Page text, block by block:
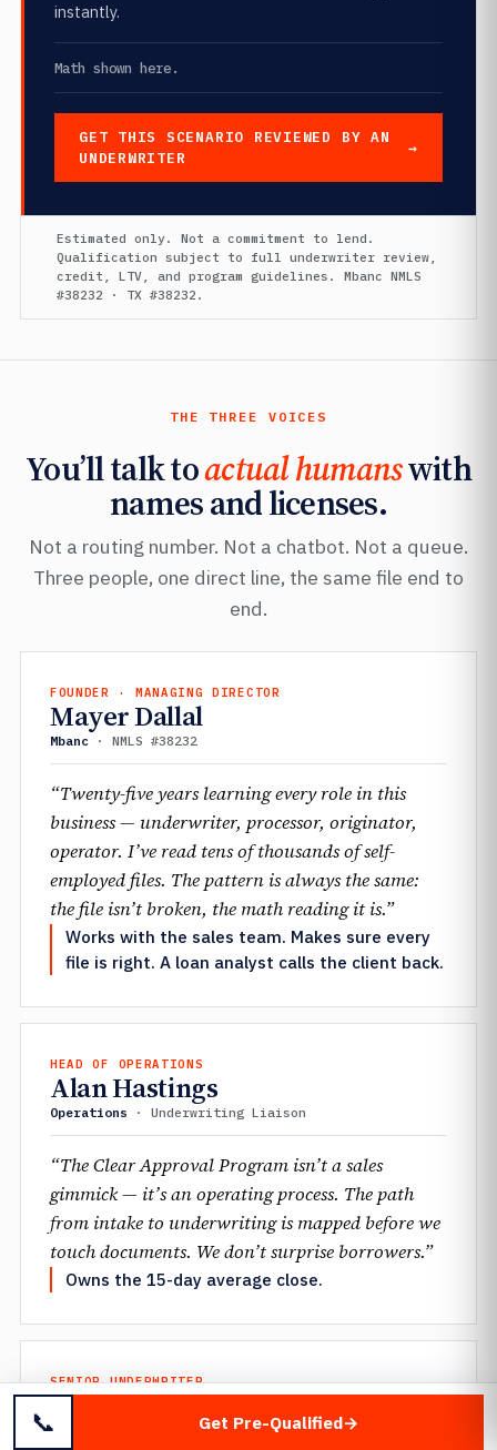
instantly.
Math shown here.
GET THIS SCENARIO REVIEWED BY AN
UNDERWRITER
Estimated only. Not a commitment to lend.
Qualification subject to full underwriter review,
credit, LTV, and program guidelines. Mbanc NMLS
#38232 · TX #38232.
THE THREE VOICES
You’ll talk toactual humanswith
names and licenses.
Not a routing number. Not a chatbot. Not a queue.
Three people, one direct line, the same file end to
end.
FOUNDER · MANAGING DIRECTOR
Mayer Dallal
Mbanc · NMLS #38232
“Twenty-five years learning every role in this
business — underwriter, processor, originator,
operator. I’ve read tens of thousands of self-
employed files. The pattern is always the same:
the file isn’t broken, the math reading it is.”
Works with the sales team. Makes sure every
file is right. A loan analyst calls the client back.
HEAD OF OPERATIONS
Alan Hastings
Operations · Underwriting Liaison
“The Clear Approval Program isn’t a sales
gimmick — it’s an operating process. The path
from intake to underwriting is mapped before we
touch documents. We don’t surprise borrowers.”
Owns the 15-day average close.
SENIOR UNDERWRITER
Jennifer Mantione
Underwriting · Scenario Desk
📞 Get Pre-Qualified